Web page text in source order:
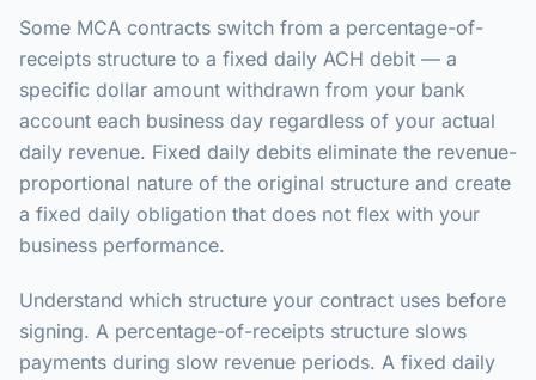
Some MCA contracts switch from a percentage-of-
receipts structure to a fixed daily ACH debit — a
specific dollar amount withdrawn from your bank
account each business day regardless of your actual
daily revenue. Fixed daily debits eliminate the revenue-
proportional nature of the original structure and create
a fixed daily obligation that does not flex with your
business performance.
Understand which structure your contract uses before
signing. A percentage-of-receipts structure slows
payments during slow revenue periods. A fixed daily